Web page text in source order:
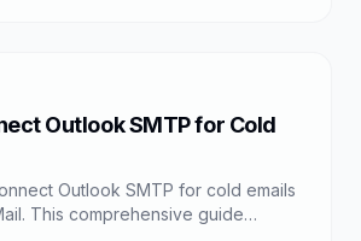
Outlook SMTP for Cold
Outlook SMTP for cold emails
This comprehensive guide